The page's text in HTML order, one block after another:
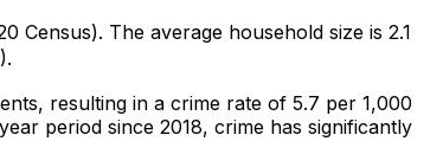
Census). The average household size is 2.1
, resulting in a crime rate of 5.7 per 1,000
period since 2018, crime has significantly